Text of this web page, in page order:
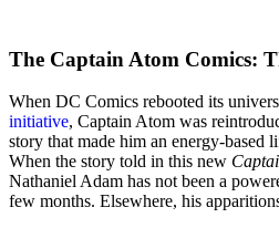
The Captain Atom Comics:
When DC Comics rebooted its
initiative, Captain Atom was
story that made him an energy-based
When the story told in this new
Nathaniel Adam has not been a
few months. Elsewhere, his